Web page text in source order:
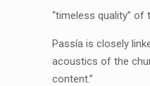
“timeless quality”
Passía is closely
acoustics of the
content.”